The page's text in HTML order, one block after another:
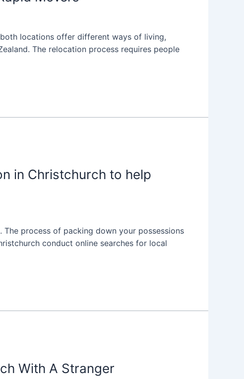
locations offer different ways of living,
The relocation process requires people
in Christchurch to help
process of packing down your possessions
conduct online searches for local
With A Stranger